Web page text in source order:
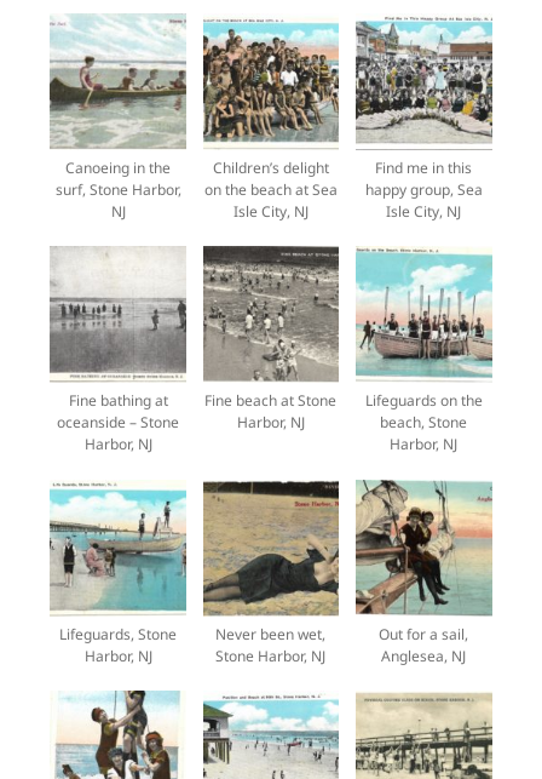
Canoeing in the
surf, Stone Harbor,
NJ
Children’s delight
on the beach at Sea
Isle City, NJ
Find me in this
happy group, Sea
Isle City, NJ
Fine bathing at
oceanside – Stone
Harbor, NJ
Fine beach at Stone
Harbor, NJ
Lifeguards on the
beach, Stone
Harbor, NJ
Lifeguards, Stone
Harbor, NJ
Never been wet,
Stone Harbor, NJ
Out for a sail,
Anglesea, NJ